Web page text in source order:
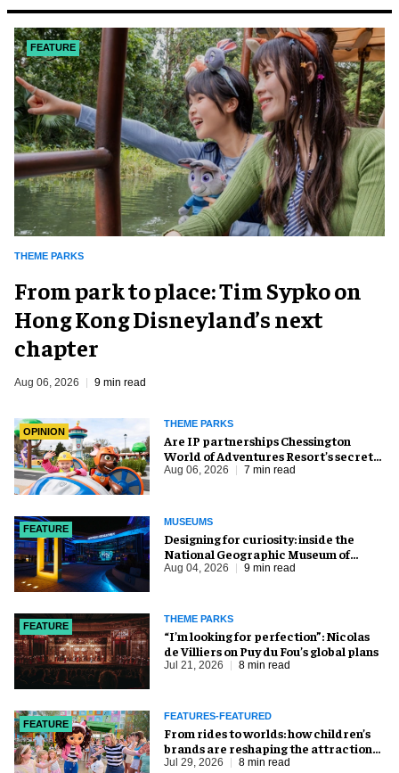
FEATURE
THEME PARKS
From park to place: Tim Sypko on
Hong Kong Disneyland’s next
chapter
Aug 06, 2026 9 min read
OPINION
THEME PARKS
Are IP partnerships Chessington
World of Adventures Resort’s secret
weapon?
Aug 06, 2026 7 min read
FEATURE
MUSEUMS
​Designing for curiosity: inside the
National Geographic Museum of
Exploration
Aug 04, 2026 9 min read
FEATURE
THEME PARKS
​“I’m looking for perfection”: Nicolas
de Villiers on Puy du Fou’s global plans
Jul 21, 2026 8 min read
FEATURE
FEATURES-FEATURED
From rides to worlds: how children’s
brands are reshaping the attractions
industry
Jul 29, 2026 8 min read